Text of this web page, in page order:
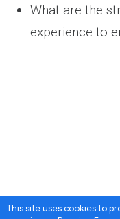
This site uses cookies to
What are the
experience to